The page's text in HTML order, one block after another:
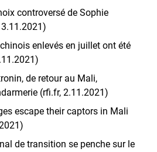
controversé de Sophie
enlevés en juillet ont été
de retour au Mali,
(rfi.fr, 2.11.2021)
escape their captors in Mali
de transition se penche sur le